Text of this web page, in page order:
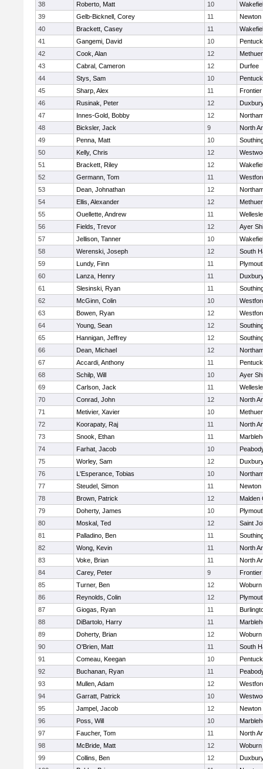
38
Roberto, Matt 10
39
Gelb-Bicknell, Corey 11
Newton
40
Brackett, Casey 11
41
Gangemi, David 10
42
Cook, Alan 12
43
Cabral, Cameron 12
Durfee
44
Stys, Sam 10
45
Sharp, Alex 11
Frontier
46
Rusinak, Peter 12
47
Innes-Gold, Bobby 12
48
Bicksler, Jack 9
North
49
Penna, Matt 10
50
Kelly, Chris 12
51
Brackett, Riley 12
52
Germann, Tom 11
53
Dean, Johnathan 12
54
Ellis, Alexander 12
55
Ouellette, Andrew 11
56
Fields, Trevor 12
Ayer
57
Jellison, Tanner 10
58
Werenski, Joseph 12
South
59
Lundy, Finn 11
60
Lanza, Henry 11
61
Slesinski, Ryan 11
62
McGinn, Colin 10
63
Bowen, Ryan 12
64
Young, Sean 12
65
Hannigan, Jeffrey 12
66
Dean, Michael 12
67
Accardi, Anthony 11
68
Schilp, Will 10
Ayer
69
Carlson, Jack 11
70
Conrad, John 12
North
71
Metivier, Xavier 10
72
Koorapaty, Raj 11
North
73
Snook, Ethan 11
74
Farhat, Jacob 10
75
Worley, Sam 12
76
L'Esperance, Tobias 10
77
Steudel, Simon 11
Newton
78
Brown, Patrick 12
Malden
79
Doherty, James 10
80
Moskal, Ted 12
Saint
81
Palladino, Ben 11
82
Wong, Kevin 11
North
83
Voke, Brian 11
North
84
Carey, Peter 9
Frontier
85
Turner, Ben 12
Woburn
86
Reynolds, Colin 12
87
Giogas, Ryan 11
88
DiBartolo, Harry 11
89
Doherty, Brian 12
Woburn
90
O'Brien, Matt 11
South
91
Comeau, Keegan 10
92
Buchanan, Ryan 11
93
Mullen, Adam 12
94
Garratt, Patrick 10
95
Jampel, Jacob 12
Newton
96
Poss, Will 10
97
Faucher, Tom 11
North
98
McBride, Matt 12
Woburn
99
Collins, Ben 12